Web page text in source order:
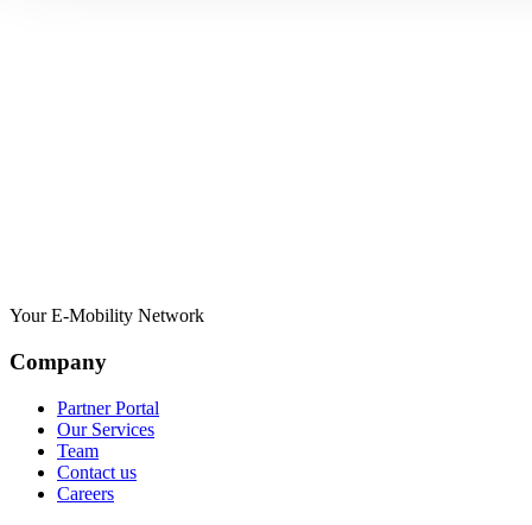
Your E-Mobility Network
Company
Partner Portal
Our Services
Team
Contact us
Careers